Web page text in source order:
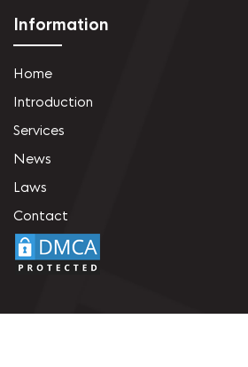
Information
Home
Introduction
Services
News
Laws
Contact